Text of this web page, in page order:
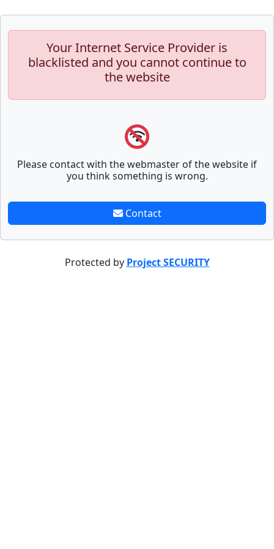
Your Internet Service Provider is
blacklisted and you cannot continue to
the website
Please contact with the webmaster of the website if
you think something is wrong.
Contact
Protected by Project SECURITY